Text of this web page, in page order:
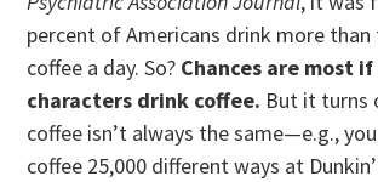
percent of Americans drink more
coffee a day. So? Chances are most
characters drink coffee. But it turns
coffee isn’t always the same—e.g.,
coffee 25,000 different ways at